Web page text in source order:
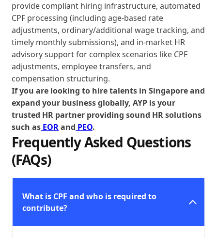
provide compliant hiring infrastructure, automated
CPF processing (including age-based rate
adjustments, ordinary/additional wage tracking, and
timely monthly submissions), and in-market HR
advisory support for complex scenarios like CPF
adjustments, employee transfers, and
compensation structuring.
If you are looking to hire talents in Singapore and
expand your business globally, AYP is your
trusted HR partner providing sound HR solutions
such as EORand PEO.
Frequently Asked Questions
(FAQs)
What is CPF and who is required to
contribute?